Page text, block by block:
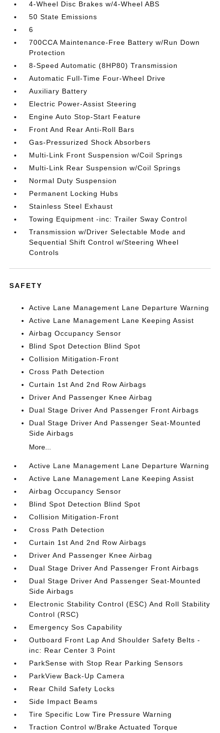
4-Wheel Disc Brakes w/4-Wheel ABS
50 State Emissions
6
700CCA Maintenance-Free Battery w/Run Down
Protection
8-Speed Automatic (8HP80) Transmission
Automatic Full-Time Four-Wheel Drive
Auxiliary Battery
Electric Power-Assist Steering
Engine Auto Stop-Start Feature
Front And Rear Anti-Roll Bars
Gas-Pressurized Shock Absorbers
Multi-Link Front Suspension w/Coil Springs
Multi-Link Rear Suspension w/Coil Springs
Normal Duty Suspension
Permanent Locking Hubs
Stainless Steel Exhaust
Towing Equipment -inc: Trailer Sway Control
Transmission w/Driver Selectable Mode and
Sequential Shift Control w/Steering Wheel
Controls
SAFETY
Active Lane Management Lane Departure Warning
Active Lane Management Lane Keeping Assist
Airbag Occupancy Sensor
Blind Spot Detection Blind Spot
Collision Mitigation-Front
Cross Path Detection
Curtain 1st And 2nd Row Airbags
Driver And Passenger Knee Airbag
Dual Stage Driver And Passenger Front Airbags
Dual Stage Driver And Passenger Seat-Mounted
Side Airbags
More...
Active Lane Management Lane Departure Warning
Active Lane Management Lane Keeping Assist
Airbag Occupancy Sensor
Blind Spot Detection Blind Spot
Collision Mitigation-Front
Cross Path Detection
Curtain 1st And 2nd Row Airbags
Driver And Passenger Knee Airbag
Dual Stage Driver And Passenger Front Airbags
Dual Stage Driver And Passenger Seat-Mounted
Side Airbags
Electronic Stability Control (ESC) And Roll Stability
Control (RSC)
Emergency Sos Capability
Outboard Front Lap And Shoulder Safety Belts -
inc: Rear Center 3 Point
ParkSense with Stop Rear Parking Sensors
ParkView Back-Up Camera
Rear Child Safety Locks
Side Impact Beams
Tire Specific Low Tire Pressure Warning
Traction Control w/Brake Actuated Torque